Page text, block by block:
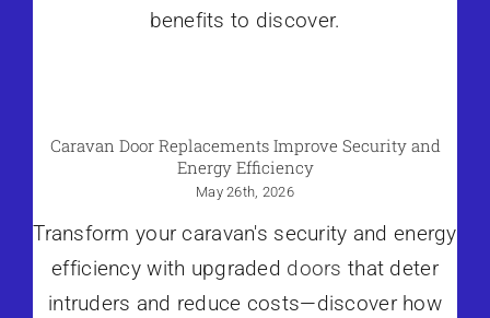
benefits to discover.
Caravan Door Replacements Improve Security and
Energy Efficiency
May 26th, 2026
Transform your caravan's security and energy
efficiency with upgraded doors that deter
intruders and reduce costs—discover how